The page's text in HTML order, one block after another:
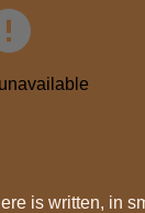
is written, in